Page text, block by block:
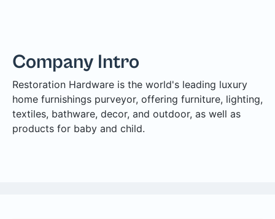
Company Intro
Restoration Hardware is the world's leading luxury
home furnishings purveyor, offering furniture, lighting,
textiles, bathware, decor, and outdoor, as well as
products for baby and child.